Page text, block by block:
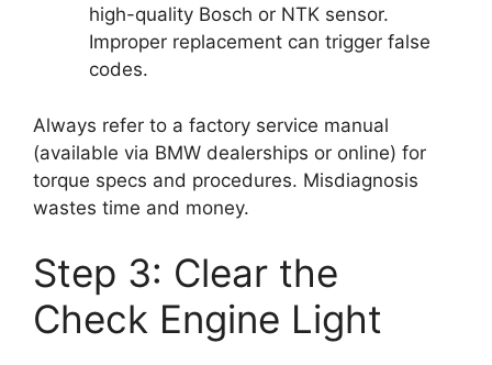
high-quality Bosch or NTK sensor.
Improper replacement can trigger false
codes.
Always refer to a factory service manual
(available via BMW dealerships or online) for
torque specs and procedures. Misdiagnosis
wastes time and money.
Step 3: Clear the
Check Engine Light